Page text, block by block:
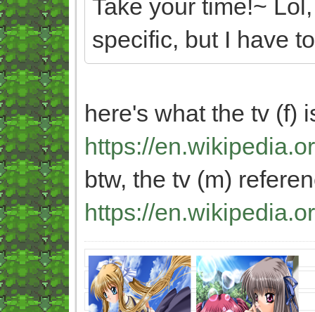
Take your time!~
specific, but I have
here's what the tv (f)
https://
btw, the tv (m)
https://